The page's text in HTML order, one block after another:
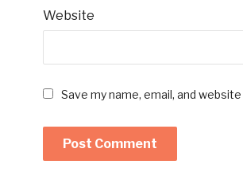
Website
Save my name, email, and